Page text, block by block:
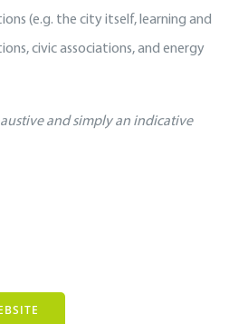
(e.g. the city itself, learning and
civic associations, and energy
and simply an indicative